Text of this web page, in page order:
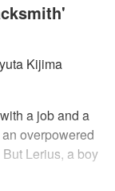
Kijima
a job and a
overpowered
Lerius, a boy